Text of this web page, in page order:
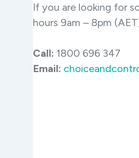
If you are looking for
hours 9am – 8pm
Call: 1800 696 347
Email: